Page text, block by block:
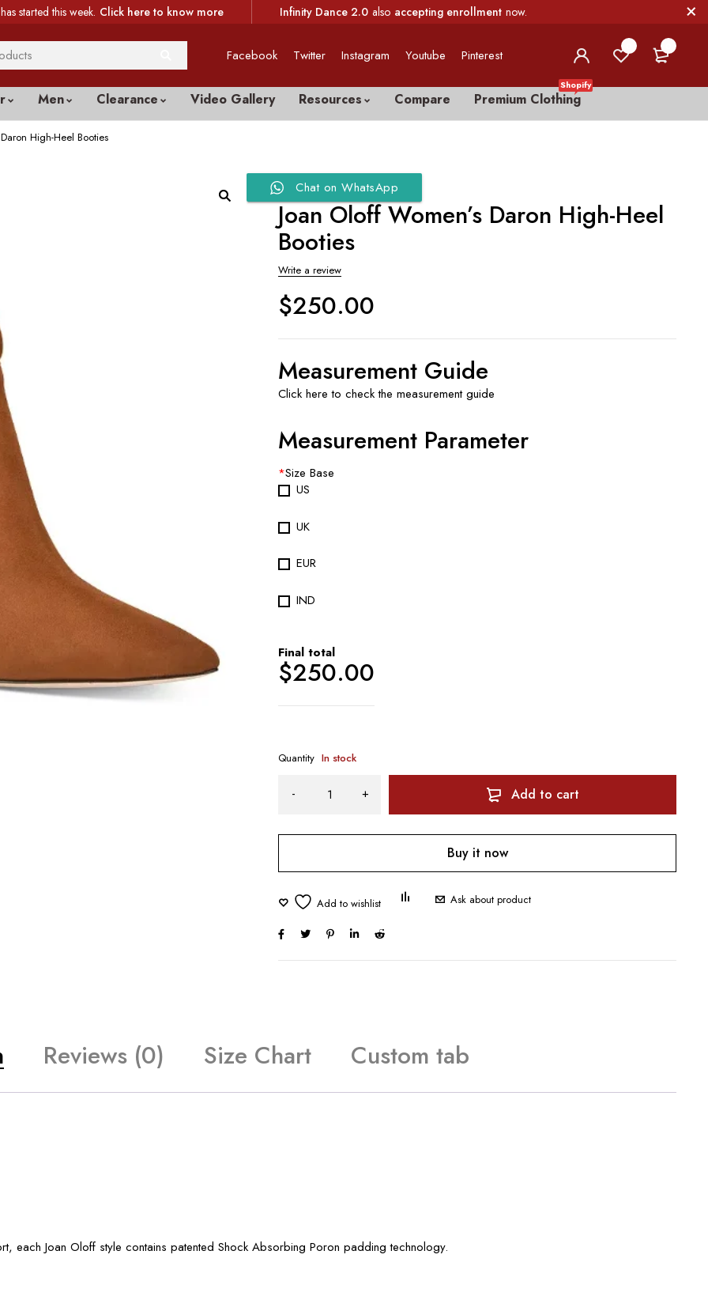
started this week. Click here to know more Infinity Dance 2.0 also accepting enrollment now.
Facebook Twitter Instagram Youtube Pinterest
Men Clearance Video Gallery Resources Compare Premium Clothing
Shopify
High-Heel Booties
Chat on WhatsApp
Joan Oloff Women’s Daron High-Heel
Booties
Write a review
$250.00
Measurement Guide
Click here to check the measurement guide
Measurement Parameter
*Size Base
US
UK
EUR
IND
Final total
$250.00
Quantity In stock
Add to cart
Buy it now
Ask about product
Reviews (0) Size Chart Custom tab
each Joan Oloff style contains patented Shock Absorbing Poron padding technology.